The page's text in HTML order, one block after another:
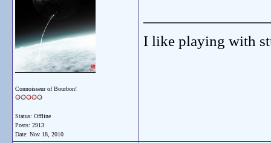
Connoisseur of Bourbon!
Status: Offline
Posts: 2913
Date: Nov 18, 2010
I like playing with